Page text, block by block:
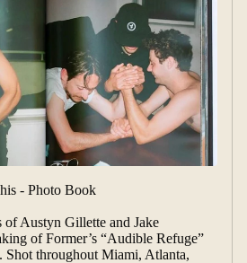
- Photo Book
of Austyn Gillette and Jake
of Former’s “Audible Refuge”
Shot throughout Miami, Atlanta,